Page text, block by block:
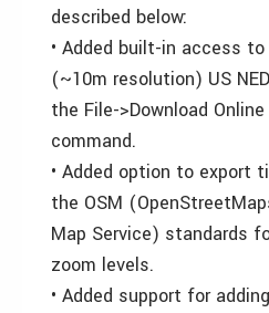
described below:
• Added built-in access
(~10m resolution) US
the File->Download
command.
• Added option to export
the OSM
Map Service) standards
zoom levels.
• Added support for